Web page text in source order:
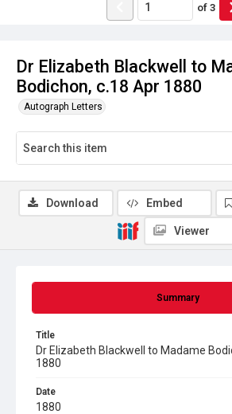
Dr Elizabeth Blackwell to
Bodichon, c.18 Apr 1880
Autograph Letters
of 3
Summary
Title
Dr Elizabeth Blackwell to Madame
1880
Date
1880
Download Embed
Viewer